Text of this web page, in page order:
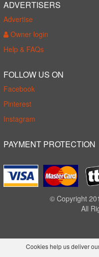
ADVERTISERS
Advertise
Owner login
Help & FAQs
FOLLOW US ON
Facebook
Pinterest
Instagram
PAYMENT PROTECTION
© Copyright
All
Cookies help us deliver